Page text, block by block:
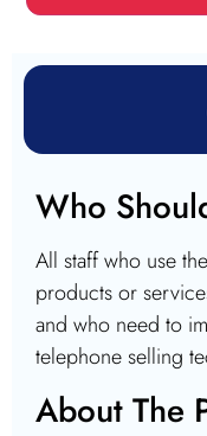
Who
All staff who use
products or
and who need to
telephone selling
About The